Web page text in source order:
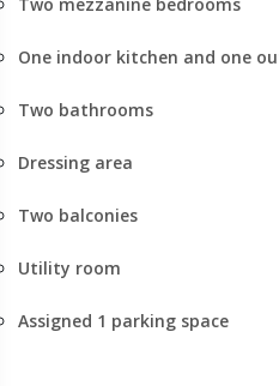
One indoor kitchen and one
Two bathrooms
Dressing area
Two balconies
Utility room
Assigned 1 parking space